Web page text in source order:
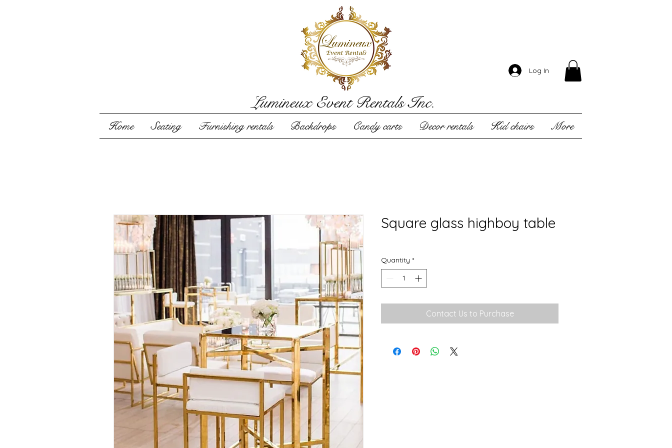
Lumineux Event Rentals Inc.
Log In
Home Seating Furnishing rentals Backdrops Candy carts Decor rentals Kid chairs More
Square glass highboy table
Quantity *
Contact Us to Purchase